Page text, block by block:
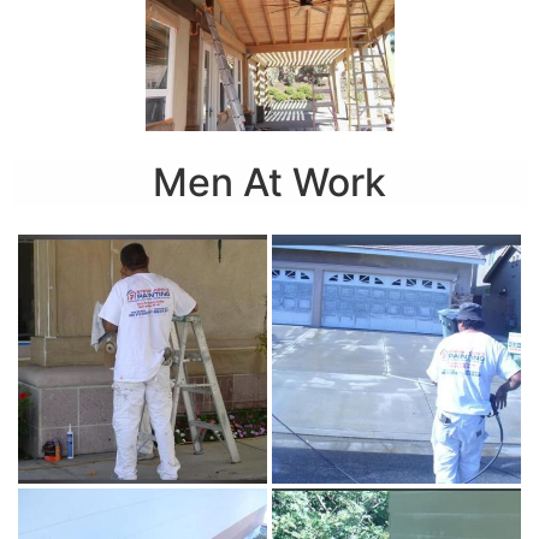
Men At Work